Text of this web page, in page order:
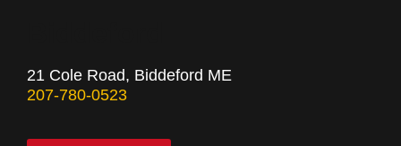
21 Cole Road, Biddeford ME
207-780-0523